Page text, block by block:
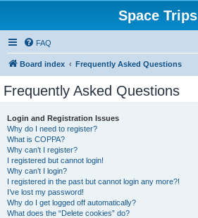
Space Trips
FAQ
Board index Frequently Asked Questions
Frequently Asked Questions
Login and Registration Issues
Why do I need to register?
What is COPPA?
Why can’t I register?
I registered but cannot login!
Why can’t I login?
I registered in the past but cannot login any more?!
I’ve lost my password!
Why do I get logged off automatically?
What does the “Delete cookies” do?